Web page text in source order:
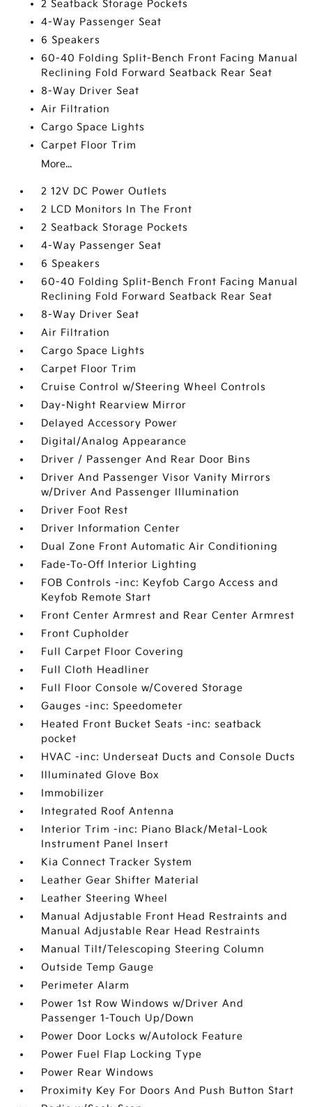
2 Seatback Storage Pockets
4-Way Passenger Seat
6 Speakers
60-40 Folding Split-Bench Front Facing Manual
Reclining Fold Forward Seatback Rear Seat
8-Way Driver Seat
Air Filtration
Cargo Space Lights
Carpet Floor Trim
More...
2 12V DC Power Outlets
2 LCD Monitors In The Front
2 Seatback Storage Pockets
4-Way Passenger Seat
6 Speakers
60-40 Folding Split-Bench Front Facing Manual
Reclining Fold Forward Seatback Rear Seat
8-Way Driver Seat
Air Filtration
Cargo Space Lights
Carpet Floor Trim
Cruise Control w/Steering Wheel Controls
Day-Night Rearview Mirror
Delayed Accessory Power
Digital/Analog Appearance
Driver / Passenger And Rear Door Bins
Driver And Passenger Visor Vanity Mirrors
w/Driver And Passenger Illumination
Driver Foot Rest
Driver Information Center
Dual Zone Front Automatic Air Conditioning
Fade-To-Off Interior Lighting
FOB Controls -inc: Keyfob Cargo Access and
Keyfob Remote Start
Front Center Armrest and Rear Center Armrest
Front Cupholder
Full Carpet Floor Covering
Full Cloth Headliner
Full Floor Console w/Covered Storage
Gauges -inc: Speedometer
Heated Front Bucket Seats -inc: seatback
pocket
HVAC -inc: Underseat Ducts and Console Ducts
Illuminated Glove Box
Immobilizer
Integrated Roof Antenna
Interior Trim -inc: Piano Black/Metal-Look
Instrument Panel Insert
Kia Connect Tracker System
Leather Gear Shifter Material
Leather Steering Wheel
Manual Adjustable Front Head Restraints and
Manual Adjustable Rear Head Restraints
Manual Tilt/Telescoping Steering Column
Outside Temp Gauge
Perimeter Alarm
Power 1st Row Windows w/Driver And
Passenger 1-Touch Up/Down
Power Door Locks w/Autolock Feature
Power Fuel Flap Locking Type
Power Rear Windows
Proximity Key For Doors And Push Button Start